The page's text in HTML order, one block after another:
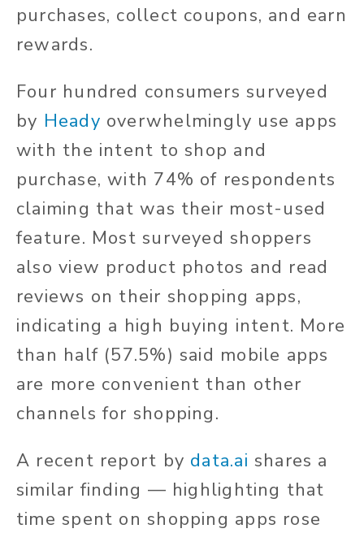
purchases, collect coupons, and earn
rewards.
Four hundred consumers surveyed
by Heady overwhelmingly use apps
with the intent to shop and
purchase, with 74% of respondents
claiming that was their most-used
feature. Most surveyed shoppers
also view product photos and read
reviews on their shopping apps,
indicating a high buying intent. More
than half (57.5%) said mobile apps
are more convenient than other
channels for shopping.
A recent report by data.ai shares a
similar finding — highlighting that
time spent on shopping apps rose